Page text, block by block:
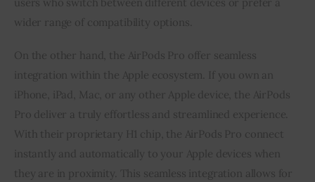
wider range of compatibility options.
On the other hand, the AirPods Pro offer seamless
integration within the Apple ecosystem. If you own an
iPhone, iPad, Mac, or any other Apple device, the AirPods
Pro deliver a truly effortless and streamlined experience.
With their proprietary H1 chip, the AirPods Pro connect
instantly and automatically to your Apple devices when
they are in proximity. This seamless integration allows for